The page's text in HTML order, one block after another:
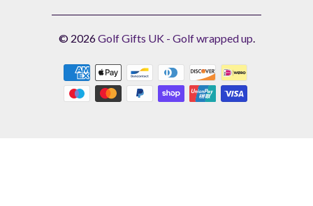
© 2026Golf Gifts UK - Golf wrapped up.